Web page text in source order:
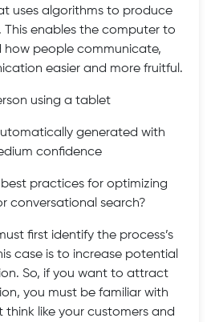
uses algorithms to produce
This enables the computer to
how people communicate,
easier and more fruitful.
using a tablet
generated with
confidence
practices for optimizing
conversational search?
first identify the process’s
case is to increase potential
So, if you want to attract
you must be familiar with
think like your customers and